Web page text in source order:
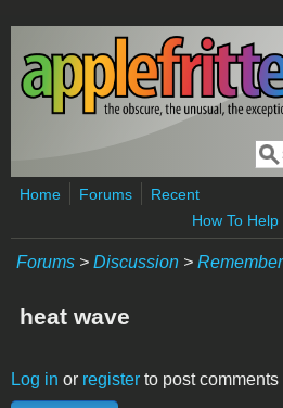
Skip to main content
Home Forums
Recent
How To Help
Forums > Discussion >
heat wave
Log in or register to post comments